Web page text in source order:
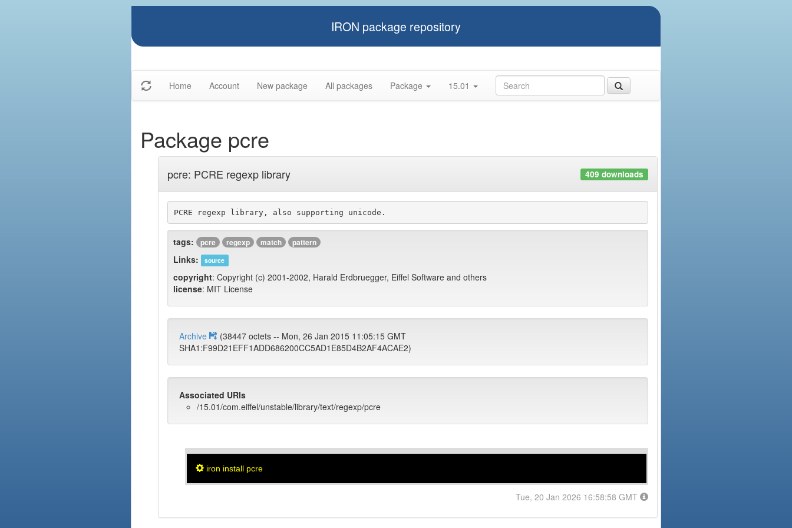
IRON package repository
Home Account New package All packages Package 15.01
Package pcre
pcre: PCRE regexp library 409 downloads
tags: pcre regexp match pattern
Links: source
copyright: Copyright (c) 2001-2002, Harald Erdbruegger, Eiffel Software and others
license: MIT License
Archive
(38447 octets -- Mon, 26 Jan 2015 11:05:15 GMT
SHA1:F99D21EFF1ADD686200CC5AD1E85D4B2AF4ACAE2)
Associated URIs
/15.01/com.eiffel/unstable/library/text/regexp/pcre
iron install pcre
Tue, 20 Jan 2026 16:58:58 GMT